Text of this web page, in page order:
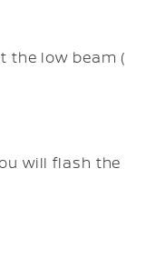
the low beam (
will flash the